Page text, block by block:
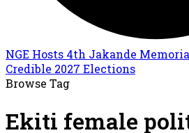
NGE Hosts 4th Jakande
Credible 2027 Elections
Browse Tag
Ekiti female